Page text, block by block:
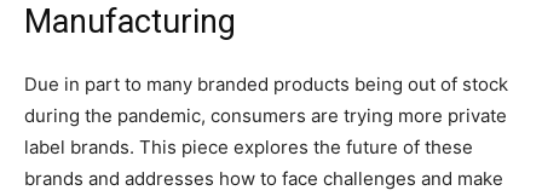
Manufacturing
Due in part to many branded products being out of stock
during the pandemic, consumers are trying more private
label brands. This piece explores the future of these
brands and addresses how to face challenges and make